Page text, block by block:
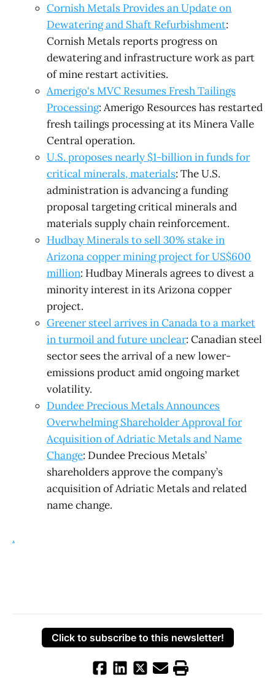
Cornish Metals Provides an Update on
Dewatering and Shaft Refurbishment:
Cornish Metals reports progress on
dewatering and infrastructure work as part
of mine restart activities.
Amerigo's MVC Resumes Fresh Tailings
Processing: Amerigo Resources has restarted
fresh tailings processing at its Minera Valle
Central operation.
U.S. proposes nearly $1-billion in funds for
critical minerals, materials: The U.S.
administration is advancing a funding
proposal targeting critical minerals and
materials supply chain reinforcement.
Hudbay Minerals to sell 30% stake in
Arizona copper mining project for US$600
million: Hudbay Minerals agrees to divest a
minority interest in its Arizona copper
project.
Greener steel arrives in Canada to a market
in turmoil and future unclear: Canadian steel
sector sees the arrival of a new lower-
emissions product amid ongoing market
volatility.
Dundee Precious Metals Announces
Overwhelming Shareholder Approval for
Acquisition of Adriatic Metals and Name
Change: Dundee Precious Metals’
shareholders approve the company’s
acquisition of Adriatic Metals and related
name change.
.
Click to subscribe to this newsletter!